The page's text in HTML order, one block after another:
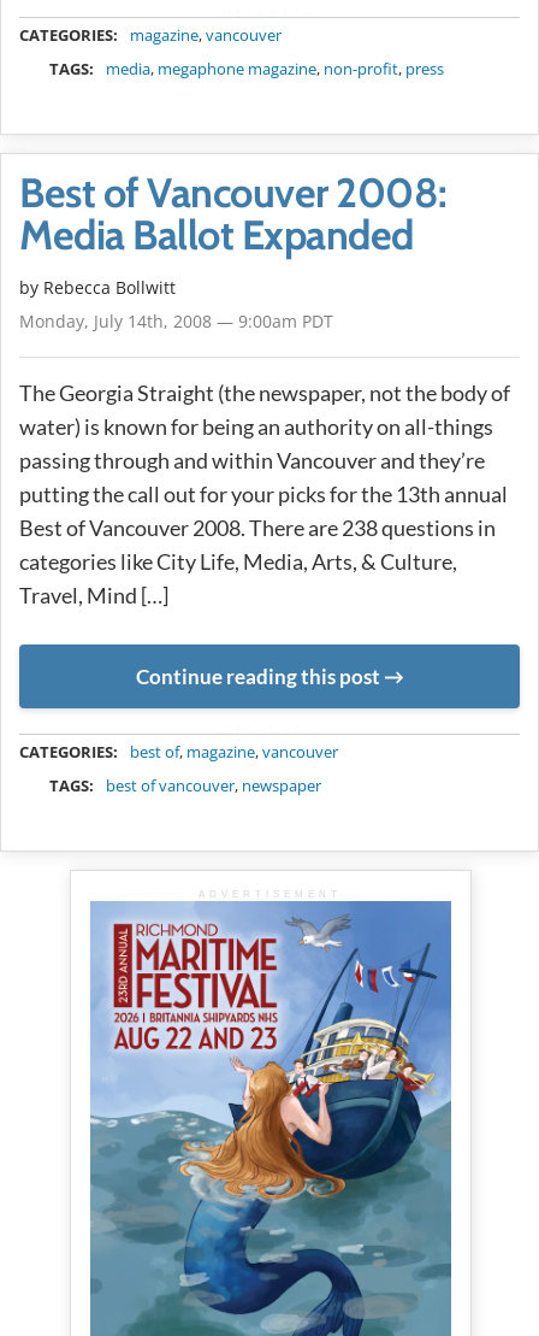
CATEGORIES: magazine,vancouver
TAGS:
media, megaphone magazine, non-profit, press
Best of Vancouver 2008:
Media Ballot Expanded
by Rebecca Bollwitt
Monday, July 14th, 2008 — 9:00am PDT
The Georgia Straight (the newspaper, not the body of
water) is known for being an authority on all-things
passing through and within Vancouver and they’re
putting the call out for your picks for the 13th annual
Best of Vancouver 2008. There are 238 questions in
categories like City Life, Media, Arts, & Culture,
Travel, Mind […]
Continue reading this post
CATEGORIES: best of, magazine,vancouver
TAGS:
best of vancouver, newspaper
ADVERTISEMENT